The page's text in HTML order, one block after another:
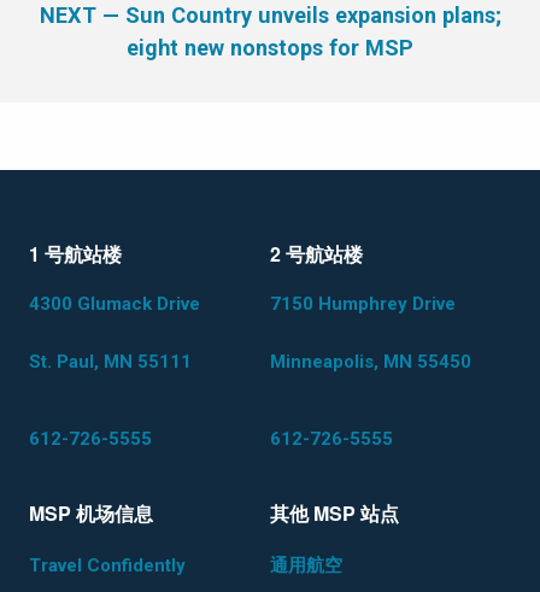
NEXT— Sun Country unveils expansion plans;
eight new nonstops for MSP
1 号航站楼
4300 Glumack Drive
St. Paul, MN 55111
612-726-5555
2 号航站楼
7150 Humphrey Drive
Minneapolis, MN 55450
612-726-5555
MSP 机场信息
Travel Confidently
其他 MSP 站点
通用航空